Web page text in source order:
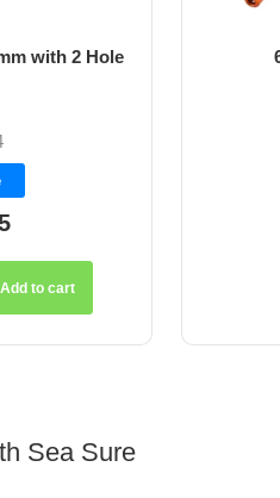
- Allen
Sea Sure